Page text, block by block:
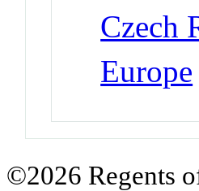
Czech
Europe
©2026 Regents